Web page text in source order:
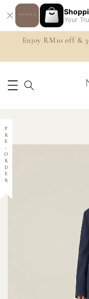
Your
Enjoy RM10 off &
PRE-ORDER